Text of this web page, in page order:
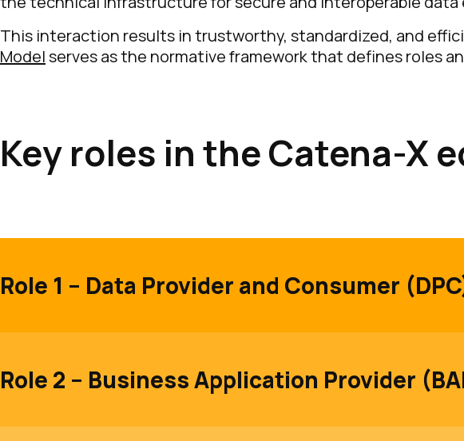
This interaction results in trustworthy, standardized, and
Modelserves as the normative framework that defines roles
Key roles in the Catena-X
Role 1 – Data Provider and Consumer
Role 2 – Business Application Provider